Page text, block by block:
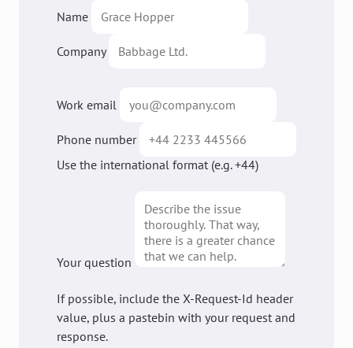
Name
Company
Work email
Phone number
Use the international format (e.g. +44)
Your question
If possible, include the X-Request-Id header
value, plus a pastebin with your request and
response.